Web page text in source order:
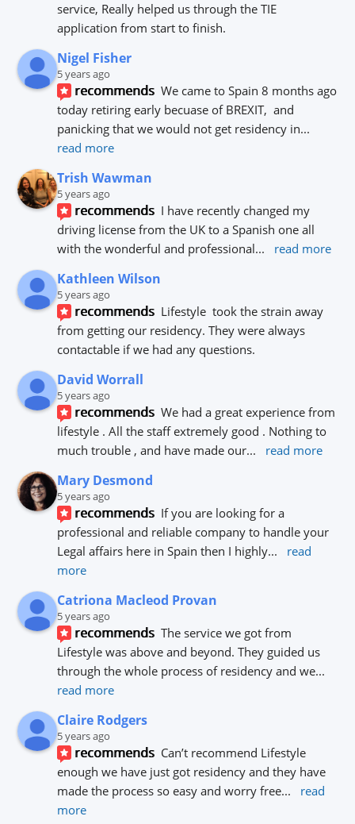
service, Really helped us through the TIE
application from start to finish.
Nigel Fisher
5 years ago
recommends We came to Spain 8 months ago
today retiring early becuase of BREXIT,  and
panicking that we would not get residency in
read more
Trish Wawman
5 years ago
recommends I have recently changed my
driving license from the UK to a Spanish one all
with the wonderful and professional... read more
Kathleen Wilson
5 years ago
recommends Lifestyle  took the strain away
from getting our residency. They were always
contactable if we had any questions.
David Worrall
5 years ago
recommends We had a great experience from
lifestyle . All the staff extremely good . Nothing to
much trouble , and have made our... read more
Mary Desmond
5 years ago
recommends If you are looking for a
professional and reliable company to handle your
Legal affairs here in Spain then I highly...
read
more
Catriona Macleod Provan
5 years ago
recommends The service we got from
Lifestyle was above and beyond. They guided us
through the whole process of residency and we
read more
Claire Rodgers
5 years ago
recommends Can’t recommend Lifestyle
enough we have just got residency and they have
made the process so easy and worry free...
read
more